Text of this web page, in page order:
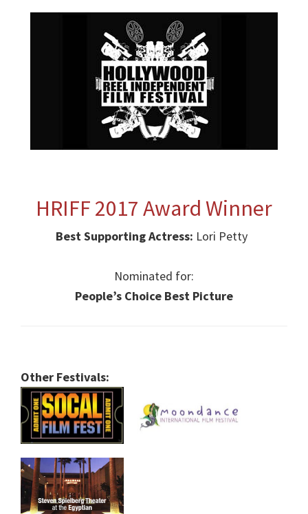
HRIFF 2017 Award Winner
Best Supporting Actress: Lori Petty
Nominated for:
People’s Choice Best Picture
Other Festivals: